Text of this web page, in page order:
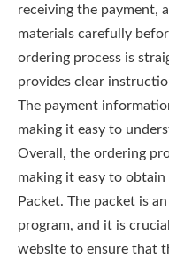
receiving the payment,
materials carefully
ordering process is
provides clear
The payment
making it easy to
Overall, the ordering
making it easy to obtain
Packet. The packet is
program, and it is
website to ensure that